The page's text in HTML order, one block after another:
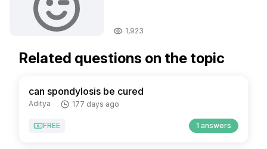
1,923
Related questions on the topic
can spondylosis be cured
Aditya 177 days ago
FREE 1 answers